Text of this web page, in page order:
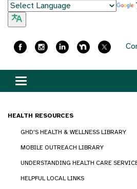
Toggle
navigation
HEALTH RESOURCES
GHD'S HEALTH & WELLNESS LIBRARY
MOBILE OUTREACH LIBRARY
UNDERSTANDING HEALTH CARE
HELPFUL LOCAL LINKS